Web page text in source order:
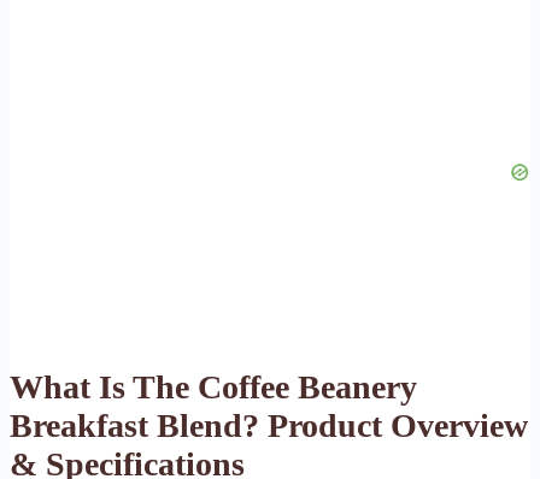
What Is The Coffee Beanery
Breakfast Blend? Product Overview
& Specifications